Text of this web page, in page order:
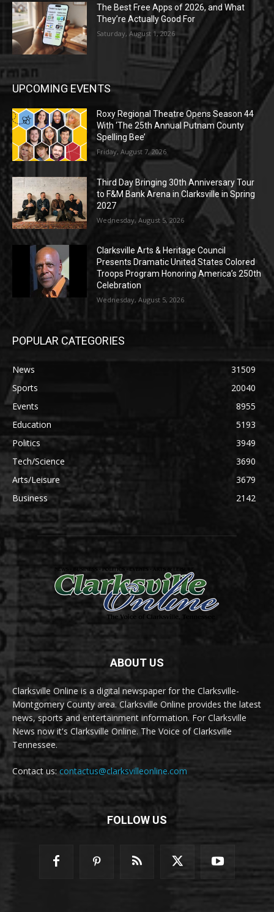
The Best Free Apps of 2026, and What
They’re Actually Good For
Saturday, August 1, 2026
UPCOMING EVENTS
Roxy Regional Theatre Opens Season 44
With ‘The 25th Annual Putnam County
Spelling Bee’
Friday, August 7, 2026
Third Day Bringing 30th Anniversary Tour
to F&M Bank Arena in Clarksville in Spring
2027
Wednesday, August 5, 2026
Clarksville Arts & Heritage Council
Presents Dramatic United States Colored
Troops Program Honoring America’s 250th
Celebration
Wednesday, August 5, 2026
POPULAR CATEGORIES
News
31509
Sports
20040
Events
8955
Education
5193
Politics
3949
Tech/Science
3690
Arts/Leisure
3679
Business
2142
ABOUT US
Clarksville Online is a digital newspaper for the Clarksville-
Montgomery County area. Clarksville Online provides the latest
news, sports and entertainment information. For Clarksville
News now it's Clarksville Online. The Voice of Clarksville
Tennessee.
Contact us:contactus@clarksvilleonline.com
FOLLOW US